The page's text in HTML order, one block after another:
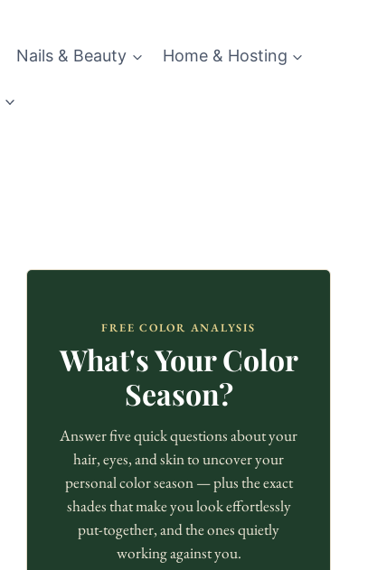
Nails & Beauty Home & Hosting
FREE COLOR ANALYSIS
What's Your Color
Season?
Answer five quick questions about your
hair, eyes, and skin to uncover your
personal color season — plus the exact
shades that make you look effortlessly
put-together, and the ones quietly
working against you.